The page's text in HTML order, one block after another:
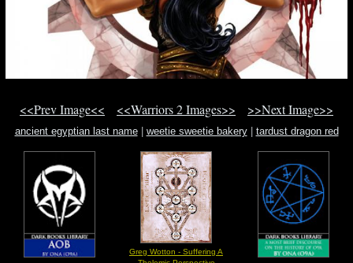
<<Prev Image<< <<Warriors 2 Images>> >>Next Image>>
ancient egyptian last name| weetie sweetie bakery| tardust dragon red
Greg Wotton - Suffering A